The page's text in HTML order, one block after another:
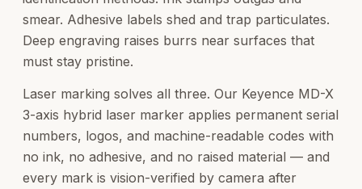
smear. Adhesive labels shed and trap particulates.
Deep engraving raises burrs near surfaces that
must stay pristine.
Laser marking solves all three. Our Keyence MD-X
3-axis hybrid laser marker applies permanent serial
numbers, logos, and machine-readable codes with
no ink, no adhesive, and no raised material — and
every mark is vision-verified by camera after